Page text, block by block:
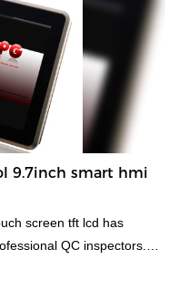
is available.
9.7inch smart hmi
screen tft lcd has
QC inspectors.